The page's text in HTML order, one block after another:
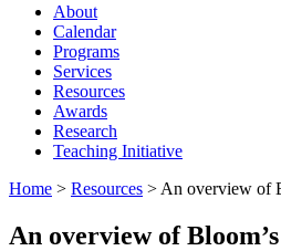
About
Calendar
Programs
Services
Resources
Awards
Research
Teaching Initiative
Home > Resources > An overview of
An overview of